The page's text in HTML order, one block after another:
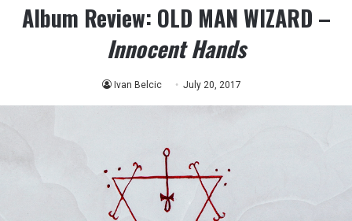
Album Review: OLD MAN WIZARD –
Innocent Hands
Ivan Belcic July 20, 2017